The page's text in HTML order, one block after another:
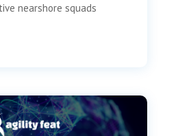
nearshore squads